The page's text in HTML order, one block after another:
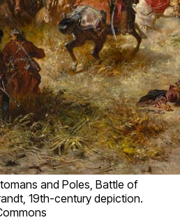
and Poles, Battle of
19th-century depiction.